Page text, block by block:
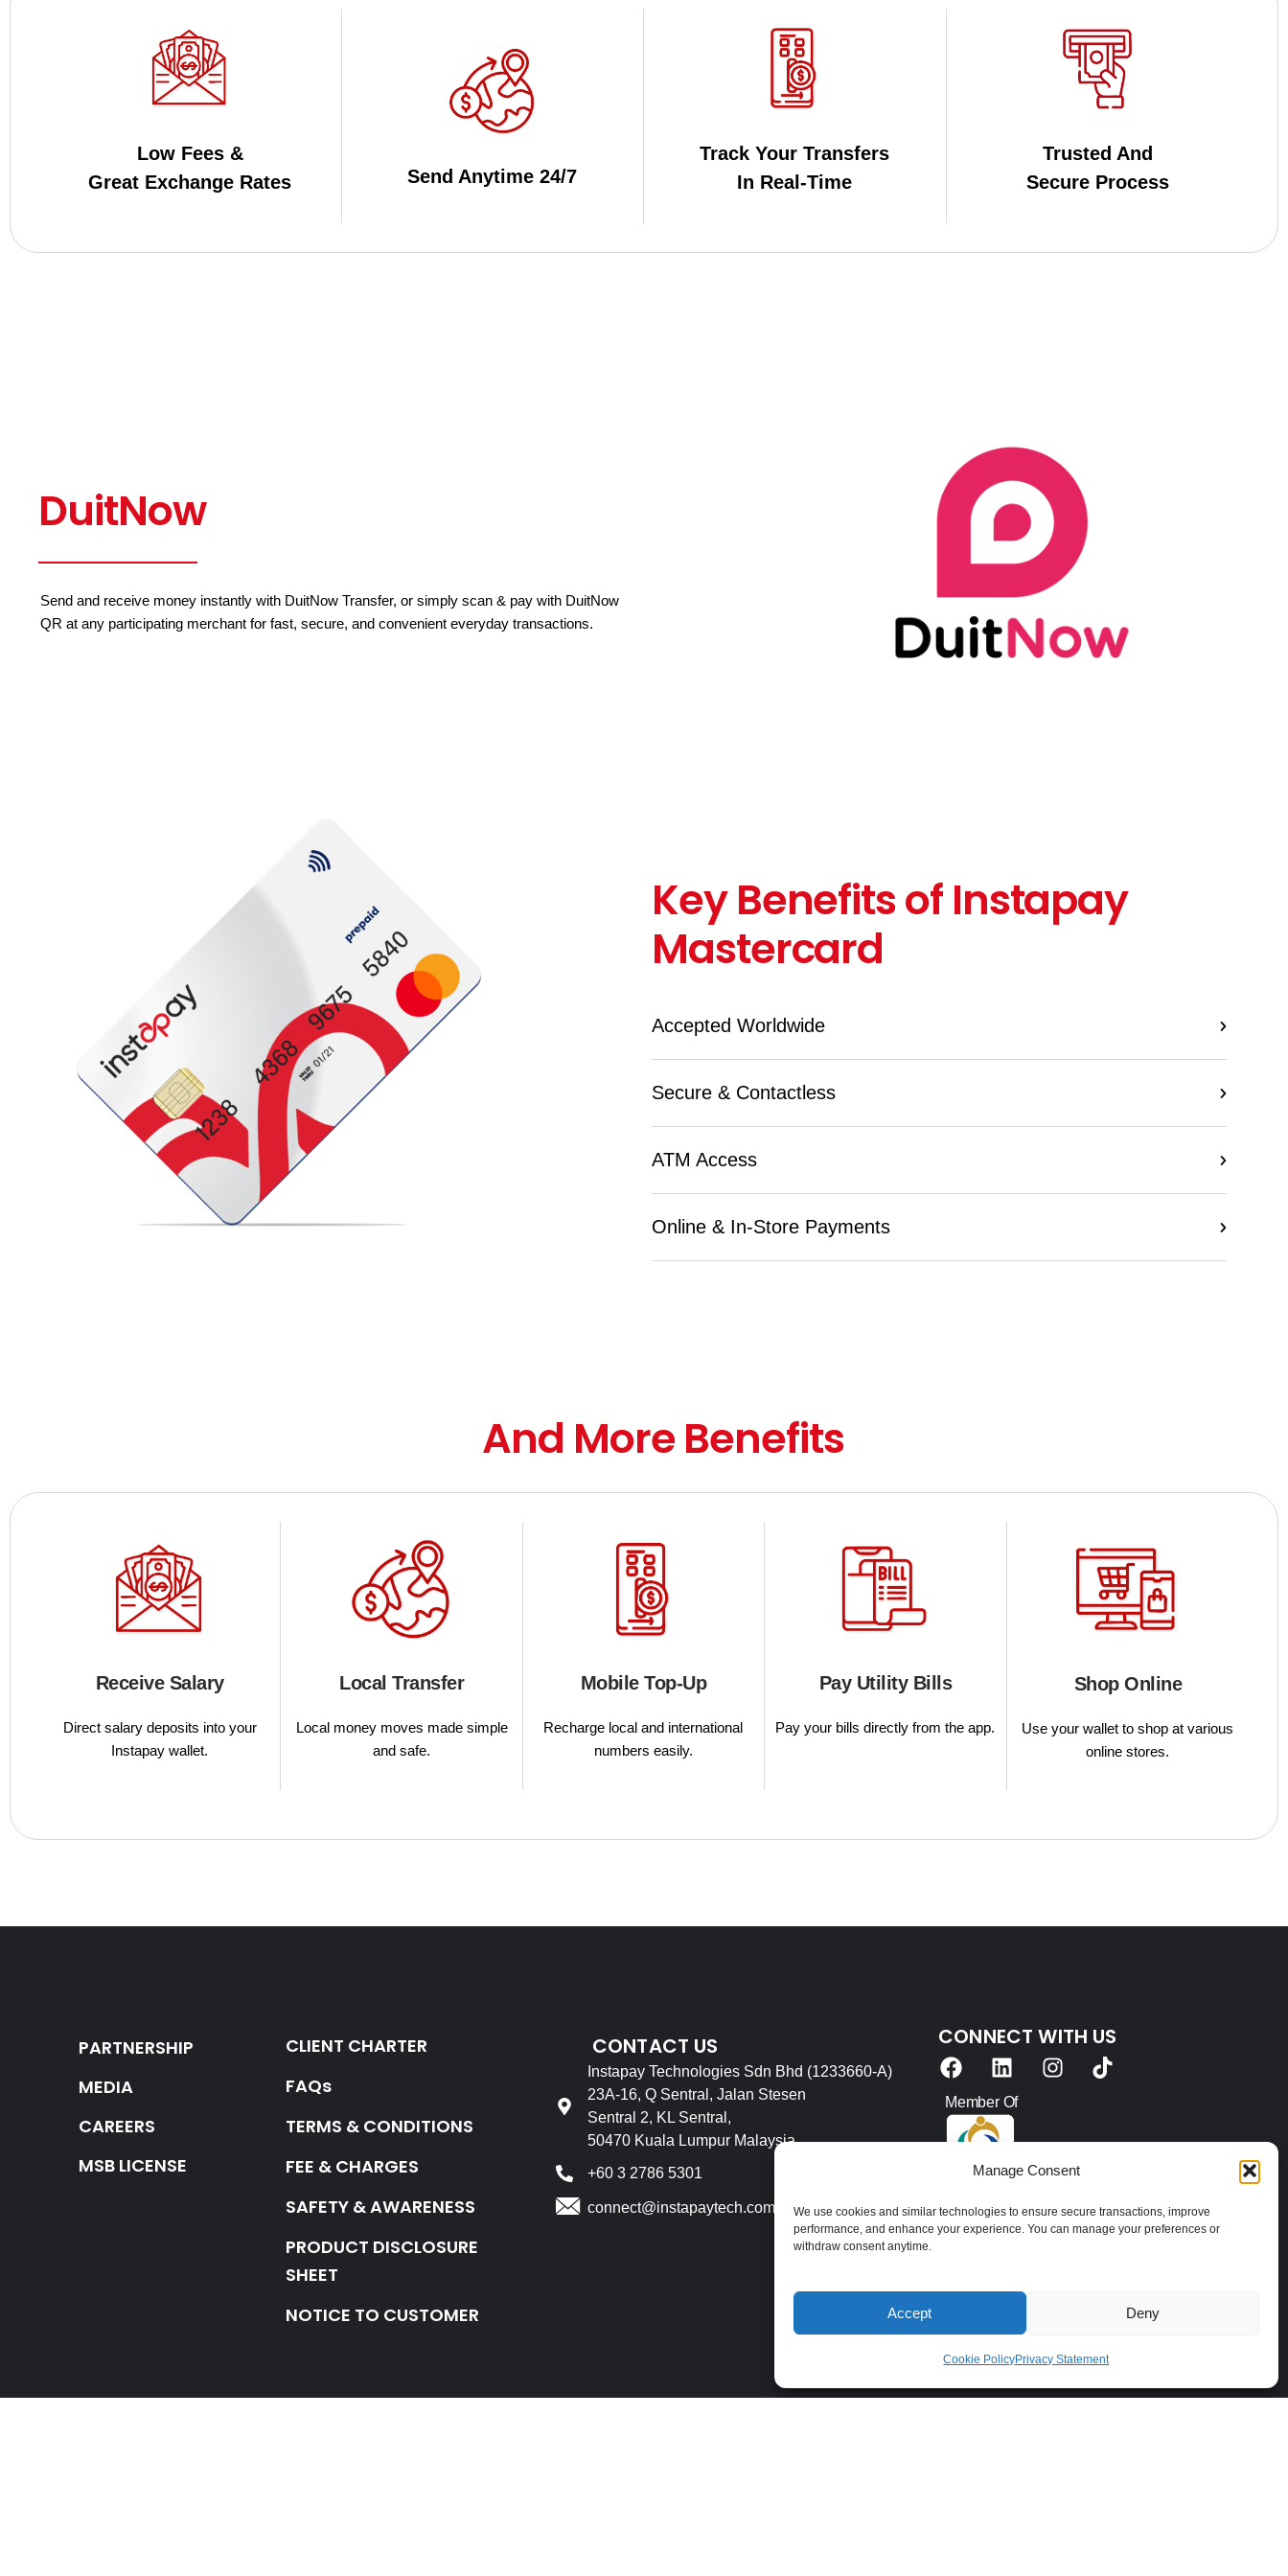
Manage Consent
We use cookies and similar technologies to ensure secure transactions, improve
performance, and enhance your experience. You can manage your preferences or
withdraw consent anytime.
Accept Deny
Cookie PolicyPrivacy Statement
Low Fees &
Great Exchange Rates
Send Anytime 24/7
Track Your Transfers
In Real-Time
Trusted And
Secure Process
DuitNow
Send and receive money instantly with DuitNow Transfer, or simply scan & pay with DuitNow
QR at any participating merchant for fast, secure, and convenient everyday transactions.
Key Benefits of Instapay
Mastercard
Accepted Worldwide
Secure & Contactless
ATM Access
Online & In-Store Payments
And More Benefits
Receive Salary
Direct salary deposits into your
Instapay wallet.
Local Transfer
Local money moves made simple
and safe.
Mobile Top-Up
Recharge local and international
numbers easily.
Pay Utility Bills
Pay your bills directly from the app.
Shop Online
Use your wallet to shop at various
online stores.
PARTNERSHIP
MEDIA
CAREERS
MSB LICENSE
CLIENT CHARTER
FAQs
TERMS & CONDITIONS
FEE & CHARGES
SAFETY & AWARENESS
PRODUCT DISCLOSURE
SHEET
NOTICE TO CUSTOMER
CONTACT US
Instapay Technologies Sdn Bhd (1233660-A)
23A-16, Q Sentral, Jalan Stesen
Sentral 2, KL Sentral,
50470 Kuala Lumpur Malaysia
+60 3 2786 5301
connect@instapaytech.com
CONNECT WITH US
F
a
c
b
k
L
i
n
d
n
I
n
a
g
a
m
T
i
o
Member Of
Bank Negara Malaysia as E-Money